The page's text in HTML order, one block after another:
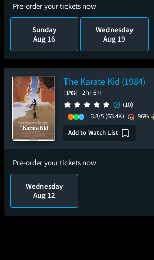
Pre-order your tickets now
Sunday
Aug 16
Wednesday
Aug 19
The Karate Kid (1984)
2hr 6m
(10)
3.8/5 (63.4K) 96%
Add to Watch List
Pre-order your tickets now
Wednesday
Aug 12